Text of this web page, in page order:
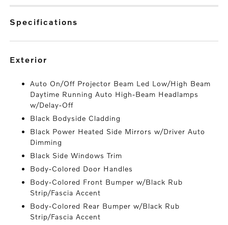
specifications
exterior
Auto On/Off Projector Beam Led Low/High Beam
Daytime Running Auto High-Beam Headlamps
w/Delay-Off
Black Bodyside Cladding
Black Power Heated Side Mirrors w/Driver Auto
Dimming
Black Side Windows Trim
Body-Colored Door Handles
Body-Colored Front Bumper w/Black Rub
Strip/Fascia Accent
Body-Colored Rear Bumper w/Black Rub
Strip/Fascia Accent